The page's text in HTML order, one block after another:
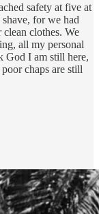
safety at five at
for we had
clothes. We
all my personal
God I am still here,
chaps are still